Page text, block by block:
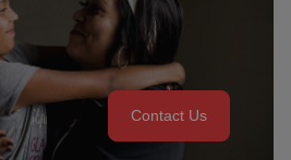
Contact Us